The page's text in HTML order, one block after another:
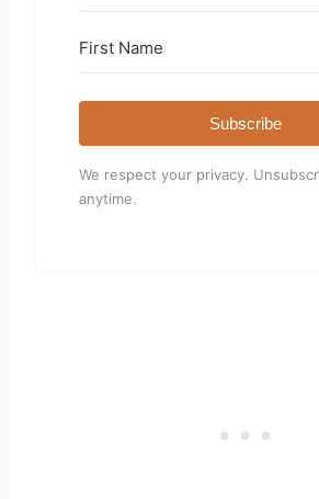
Subscribe
We respect your privacy.
anytime.